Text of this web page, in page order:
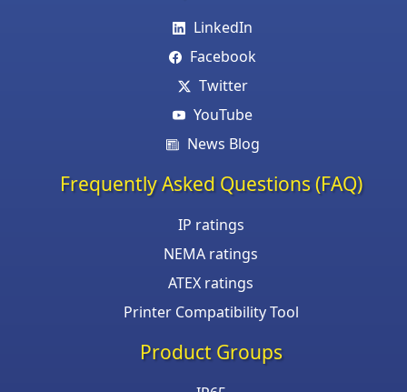
LinkedIn
Facebook
Twitter
YouTube
News Blog
Frequently Asked Questions (FAQ)
IP ratings
NEMA ratings
ATEX ratings
Printer Compatibility Tool
Product Groups